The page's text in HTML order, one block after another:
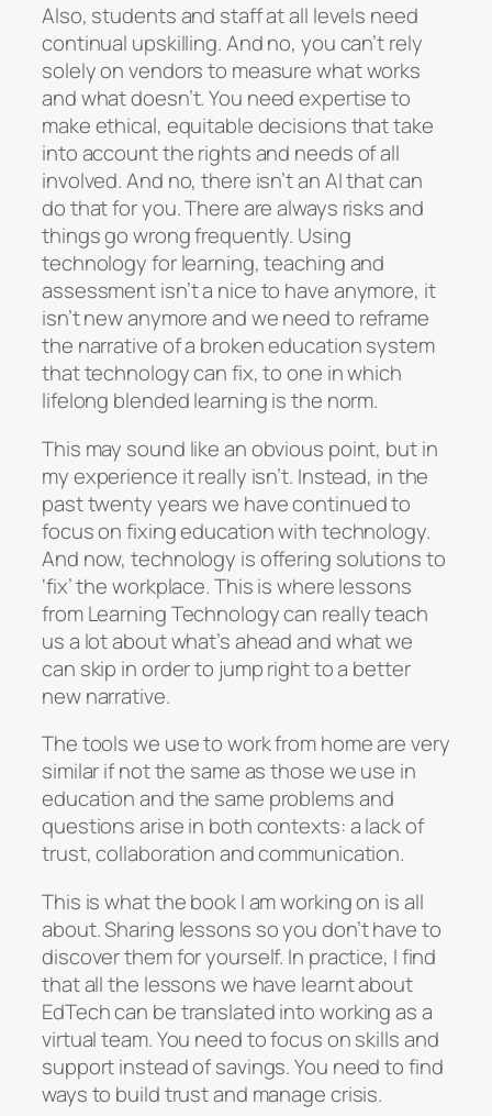
Also, students and staff at all levels need
continual upskilling. And no, you can’t rely
solely on vendors to measure what works
and what doesn’t. You need expertise to
make ethical, equitable decisions that take
into account the rights and needs of all
involved. And no, there isn’t an AI that can
do that for you. There are always risks and
things go wrong frequently. Using
technology for learning, teaching and
assessment isn’t a nice to have anymore, it
isn’t new anymore and we need to reframe
the narrative of a broken education system
that technology can fix, to one in which
lifelong blended learning is the norm.
This may sound like an obvious point, but in
my experience it really isn’t. Instead, in the
past twenty years we have continued to
focus on fixing education with technology.
And now, technology is offering solutions to
‘fix’ the workplace. This is where lessons
from Learning Technology can really teach
us a lot about what’s ahead and what we
can skip in order to jump right to a better
new narrative.
The tools we use to work from home are very
similar if not the same as those we use in
education and the same problems and
questions arise in both contexts: a lack of
trust, collaboration and communication.
This is what the book I am working on is all
about. Sharing lessons so you don’t have to
discover them for yourself. In practice, I find
that all the lessons we have learnt about
EdTech can be translated into working as a
virtual team. You need to focus on skills and
support instead of savings. You need to find
ways to build trust and manage crisis.